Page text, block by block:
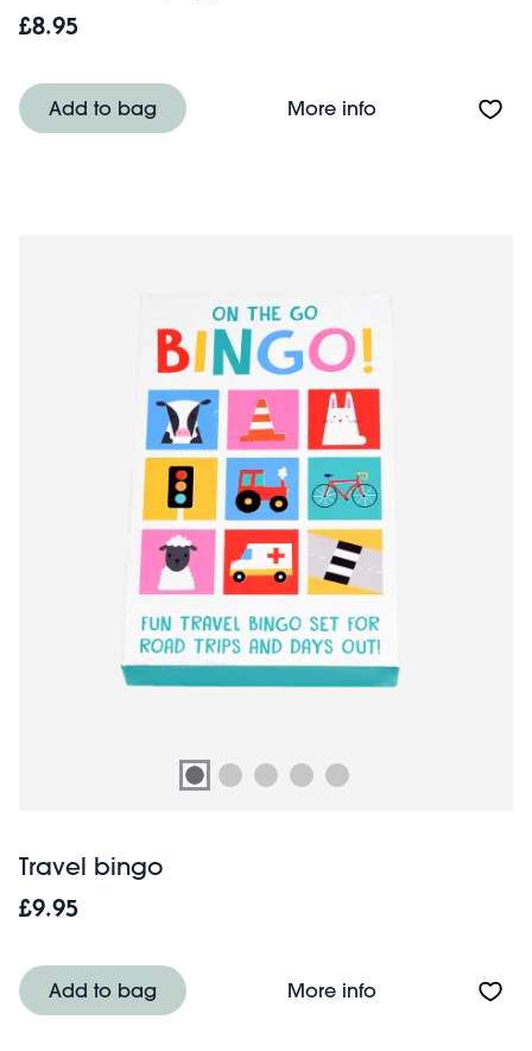
£8.95
Add to bag More infoAbout Travel
Travel bingo
£9.95
Add to bag More infoAbout Travel